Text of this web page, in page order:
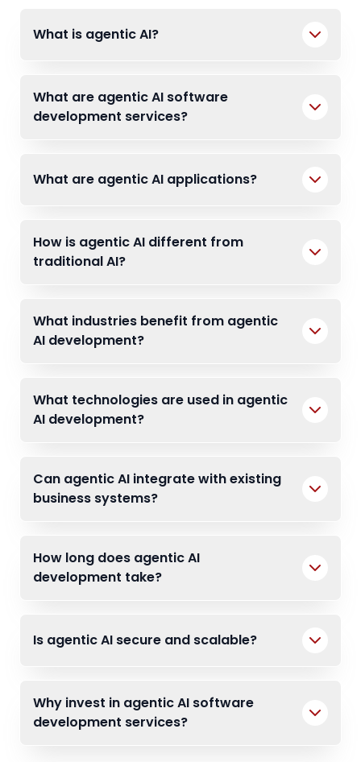
What is agentic AI?
What are agentic AI software
development services?
What are agentic AI applications?
How is agentic AI different from
traditional AI?
What industries benefit from agentic
AI development?
What technologies are used in agentic
AI development?
Can agentic AI integrate with existing
business systems?
How long does agentic AI
development take?
Is agentic AI secure and scalable?
Why invest in agentic AI software
development services?